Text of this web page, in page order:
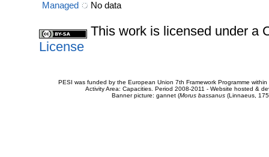
Managed
No data
This work is licensed under a
License
PESI was funded by the European Union 7th Framework Programme
Activity Area: Capacities. Period 2008-2011 - Website hosted &
Banner picture: gannet (Morus bassanus(Linnaeus,